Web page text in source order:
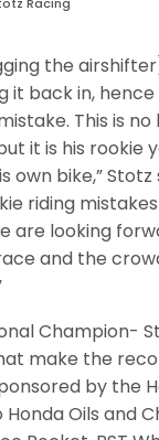
Racing
the
it back in,
This is
it is his rookie
own bike,” Stotz
riding
are looking
and the
Champion-
make the
by the
Oils and